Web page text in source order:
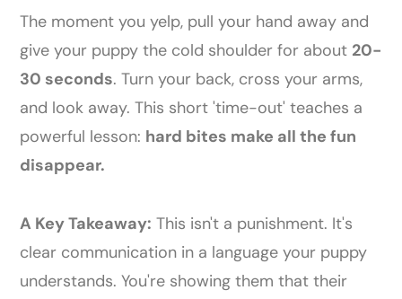
The moment you yelp, pull your hand away and
give your puppy the cold shoulder for about 20-
30 seconds. Turn your back, cross your arms,
and look away. This short 'time-out' teaches a
powerful lesson: hard bites make all the fun
disappear.
A Key Takeaway: This isn't a punishment. It's
clear communication in a language your puppy
understands. You're showing them that their